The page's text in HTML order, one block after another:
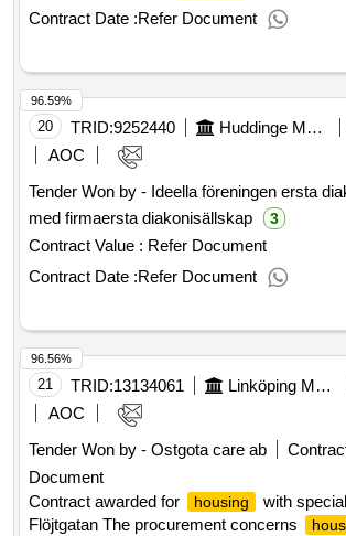
accommodation (social services)
consists of delivering a property system as
solution). the system will handle the entire
maintenance, rents, and more. the
be operated by the supplier. value of the
selection date : 02/06/2025 date of
:23/06/2025 estimated value excluding vat
Contract Date :Refer Document
20 TRID:9252440 Huddinge Municipality
AOC
Tender Won by - Ideella föreningen ersta
med firmaersta diakonisällskap
3
Contract Value : Refer Document
Contract Date :Refer Document
96.59%
21 TRID:13134061 Linköping Municipality
AOC
Tender Won by - Ostgota care ab
Document
Contract awarded for
housing
with
Flöjtgatan The procurement concerns
96.56%